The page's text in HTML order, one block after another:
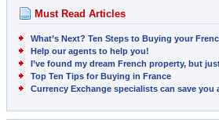
Must Read Articles
What’s Next? Ten Steps to Buying your
Help our agents to help you!
I’ve found my dream French property, but
Top Ten Tips for Buying in France
Currency Exchange specialists can save you